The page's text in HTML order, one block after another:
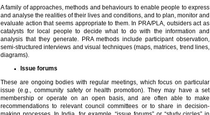
A family of approaches, methods and behaviours to enable people to express
and analyse the realities of their lives and conditions, and to plan, monitor and
evaluate action that seems appropriate to them. In PRA/PLA, outsiders act as
catalysts for local people to decide what to do with the information and
analysis that they generate. PRA methods include participant observation,
semi-structured interviews and visual techniques (maps, matrices, trend lines,
diagrams).
Issue forums
These are ongoing bodies with regular meetings, which focus on particular
issue (e.g., community safety or health promotion). They may have a set
membership or operate on an open basis, and are often able to make
recommendations to relevant council committees or to share in decision-